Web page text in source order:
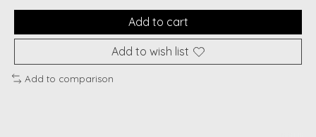
Add to cart
Add to wish list
Add to comparison